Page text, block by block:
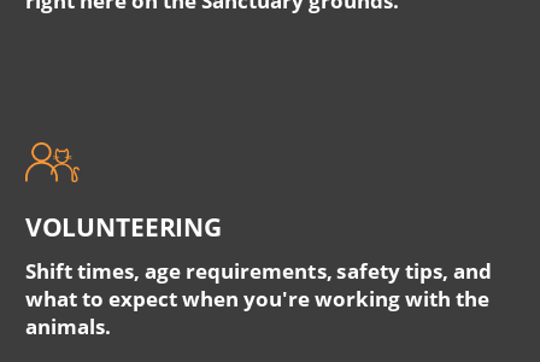
VOLUNTEERING
Shift times, age requirements, safety tips, and
what to expect when you're working with the
animals.